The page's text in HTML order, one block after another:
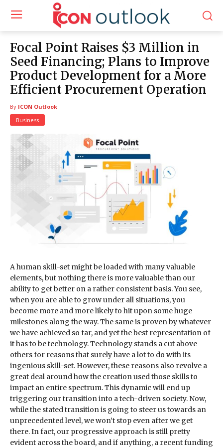
Focal Point Raises $3 Million in
Seed Financing; Plans to Improve
Product Development for a More
Efficient Procurement Operation
By ICON Outlook
Business
A human skill-set might be loaded with many valuable
elements, but nothing there is more valuable than our
ability to get better on a rather consistent basis. You see,
when you are able to grow under all situations, you
become more and more likely to hit upon some huge
milestones along the way. The same is proven by whatever
we have achieved so far, and yet the best representation of
it has to be technology. Technology stands a cut above
others for reasons that surely have a lot to do with its
ingenious skill-set. However, these reasons also revolve a
great deal around how the creation used those skills to
impact an entire spectrum. This dynamic will end up
triggering our transition into a tech-driven society. Now,
while the stated transition is going to steer us towards an
unprecedented level, we won’t stop even after we get
there. In fact, our progressive approach is still pretty
evident across the board, and if anything, a recent funding